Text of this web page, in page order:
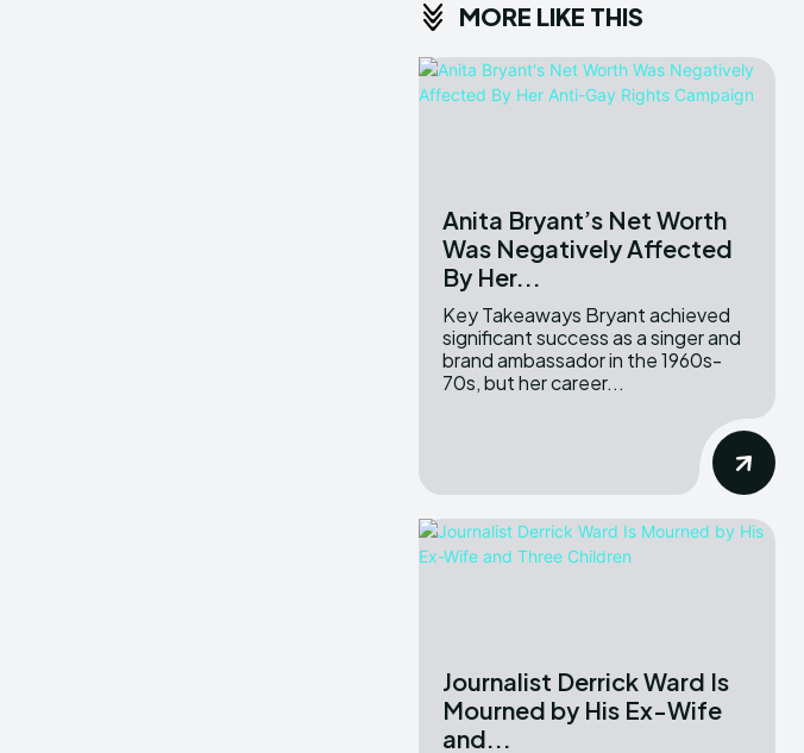
MORE LIKE THIS
Anita Bryant’s Net Worth
Was Negatively Affected
By Her...
Key Takeaways Bryant achieved
significant success as a singer and
brand ambassador in the 1960s-
70s, but her career...
Journalist Derrick Ward Is
Mourned by His Ex-Wife
and...